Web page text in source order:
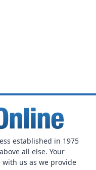
established in 1975
all else. Your
us as we provide